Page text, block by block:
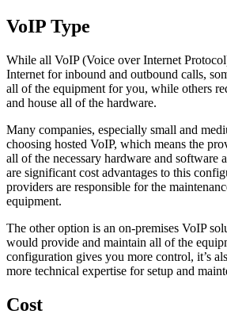
VoIP Type
While all VoIP (Voice over Internet
Internet for inbound and outbound calls,
all of the equipment for you, while others
and house all of the hardware.
Many companies, especially small and
choosing hosted VoIP, which means the
all of the necessary hardware and software
are significant cost advantages to this
providers are responsible for the
equipment.
The other option is an on-premises VoIP
would provide and maintain all of the
configuration gives you more control, it’s
more technical expertise for setup and
Cost